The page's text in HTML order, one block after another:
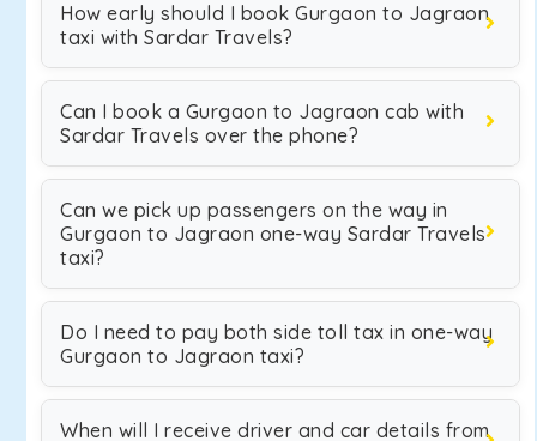
How early should I book Gurgaon to Jagraon
taxi with Sardar Travels?
Can I book a Gurgaon to Jagraon cab with
Sardar Travels over the phone?
Can we pick up passengers on the way in
Gurgaon to Jagraon one-way Sardar Travels
taxi?
Do I need to pay both side toll tax in one-way
Gurgaon to Jagraon taxi?
When will I receive driver and car details from